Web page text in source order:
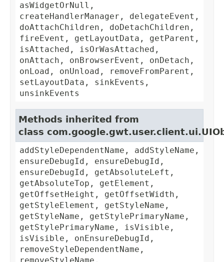
asWidgetOrNull,
createHandlerManager, delegateEvent,
doAttachChildren, doDetachChildren,
fireEvent, getLayoutData, getParent,
isAttached, isOrWasAttached,
onAttach, onBrowserEvent, onDetach,
onLoad, onUnload, removeFromParent,
setLayoutData, sinkEvents,
unsinkEvents
Methods inherited from
class
addStyleDependentName, addStyleName,
ensureDebugId, ensureDebugId,
ensureDebugId, getAbsoluteLeft,
getAbsoluteTop, getElement,
getOffsetHeight, getOffsetWidth,
getStyleElement, getStyleName,
getStyleName, getStylePrimaryName,
getStylePrimaryName, isVisible,
isVisible, onEnsureDebugId,
removeStyleDependentName,